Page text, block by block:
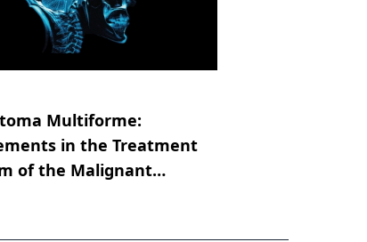
Multiforme:
in the Treatment
of the Malignant